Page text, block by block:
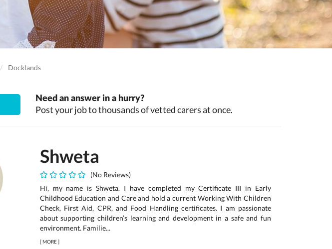
Docklands
Need an answer in a hurry?
Post your job to thousands of vetted carers at once.
Shweta
(No Reviews)
Hi, my name is Shweta. I have completed my Certificate III in Early
Childhood Education and Care and hold a current Working With Children
Check, First Aid, CPR, and Food Handling certificates. I am passionate
about supporting children’s learning and development in a safe and fun
environment. Familie...
[MORE]